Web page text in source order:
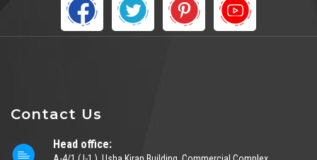
Contact Us
Head office: